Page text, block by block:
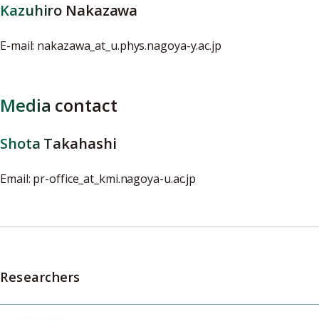
Kazuhiro Nakazawa
E-mail: nakazawa_at_u.phys.nagoya-y.ac.jp
Media contact
Shota Takahashi
Email: pr-office_at_kmi.nagoya-u.ac.jp
Researchers